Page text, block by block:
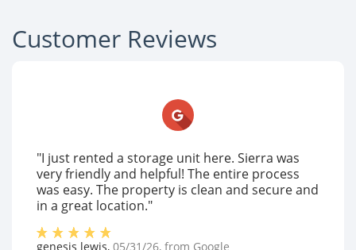
Customer Reviews
"I just rented a storage unit here. Sierra was
very friendly and helpful! The entire process
was easy. The property is clean and secure and
in a great location."
genesis lewis, 05/31/26, from Google